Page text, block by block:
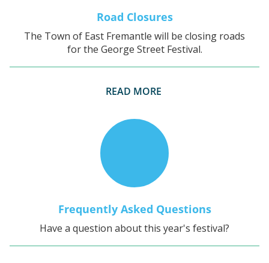
Road Closures
The Town of East Fremantle will be closing roads
for the George Street Festival.
READ MORE
Frequently Asked Questions
Have a question about this year's festival?